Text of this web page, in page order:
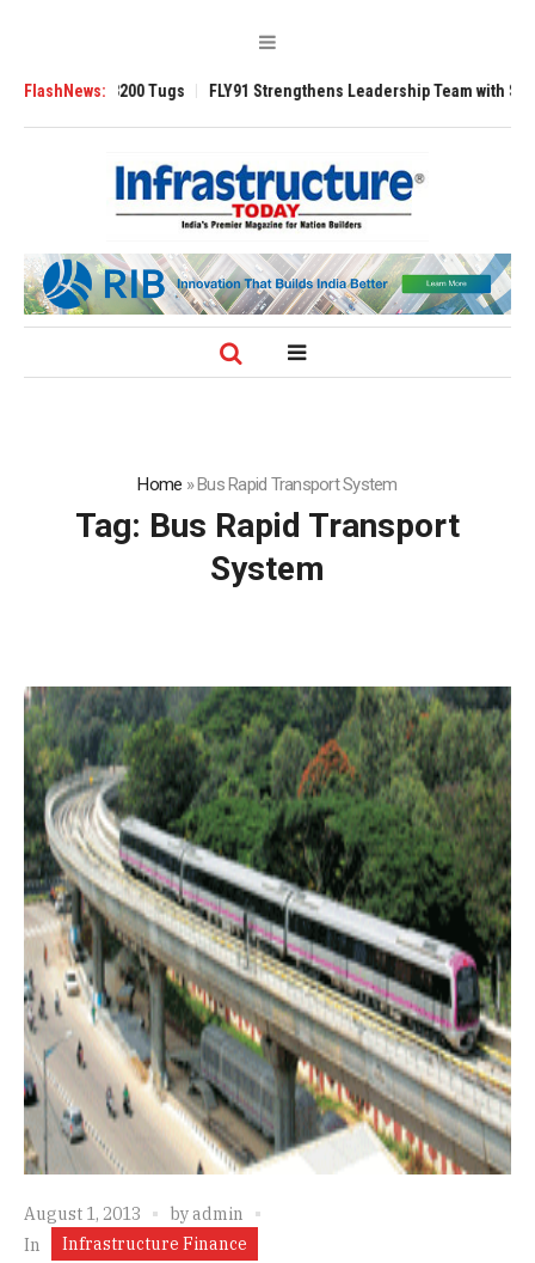
FlashNews:
3200 Tugs FLY91 Strengthens Leadership Team with Seasoned
Home »Bus Rapid Transport System
Tag: Bus Rapid Transport
System
August 1, 2013 byadmin
In
Infrastructure Finance